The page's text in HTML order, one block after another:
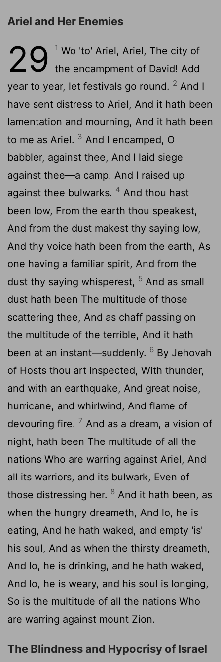
Ariel and Her Enemies
29 1 Wo 'to' Ariel, Ariel, The city of
the encampment of David! Add
year to year, let festivals go round. 2 And I
have sent distress to Ariel, And it hath been
lamentation and mourning, And it hath been
to me as Ariel. 3 And I encamped, O
babbler, against thee, And I laid siege
against thee—a camp. And I raised up
against thee bulwarks. 4 And thou hast
been low, From the earth thou speakest,
And from the dust makest thy saying low,
And thy voice hath been from the earth, As
one having a familiar spirit, And from the
dust thy saying whisperest, 5 And as small
dust hath been The multitude of those
scattering thee, And as chaff passing on
the multitude of the terrible, And it hath
been at an instant—suddenly. 6 By Jehovah
of Hosts thou art inspected, With thunder,
and with an earthquake, And great noise,
hurricane, and whirlwind, And flame of
devouring fire. 7 And as a dream, a vision of
night, hath been The multitude of all the
nations Who are warring against Ariel, And
all its warriors, and its bulwark, Even of
those distressing her. 8 And it hath been, as
when the hungry dreameth, And lo, he is
eating, And he hath waked, and empty 'is'
his soul, And as when the thirsty dreameth,
And lo, he is drinking, and he hath waked,
And lo, he is weary, and his soul is longing,
So is the multitude of all the nations Who
are warring against mount Zion.
The Blindness and Hypocrisy of Israel